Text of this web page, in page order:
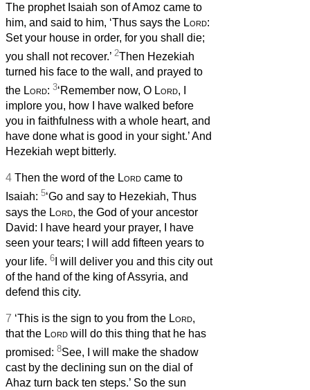
The prophet Isaiah son of Amoz came to
him, and said to him, ‘Thus says the Lord:
Set your house in order, for you shall die;
you shall not recover.’ 2Then Hezekiah
turned his face to the wall, and prayed to
the Lord: 3‘Remember now, O Lord, I
implore you, how I have walked before
you in faithfulness with a whole heart, and
have done what is good in your sight.’ And
Hezekiah wept bitterly.
4 Then the word of the Lord came to
Isaiah: 5‘Go and say to Hezekiah, Thus
says the Lord, the God of your ancestor
David: I have heard your prayer, I have
seen your tears; I will add fifteen years to
your life. 6 I will deliver you and this city out
of the hand of the king of Assyria, and
defend this city.
7 ‘This is the sign to you from the Lord,
that the Lord will do this thing that he has
promised: 8See, I will make the shadow
cast by the declining sun on the dial of
Ahaz turn back ten steps.’ So the sun